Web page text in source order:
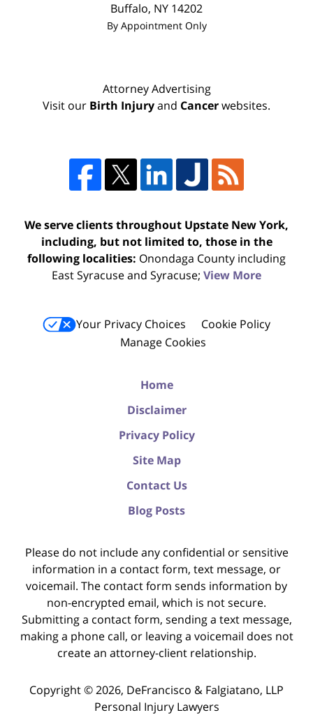
Buffalo, NY 14202
By Appointment Only
Attorney Advertising
Visit our Birth Injuryand Cancerwebsites.
We serve clients throughout Upstate New York,
including, but not limited to, those in the
following localities: Onondaga County including
East Syracuse and Syracuse; View More
Your Privacy Choices
Cookie Policy
Manage Cookies
Home
Disclaimer
Privacy Policy
Site Map
Contact Us
Blog Posts
Please do not include any confidential or sensitive
information in a contact form, text message, or
voicemail. The contact form sends information by
non-encrypted email, which is not secure.
Submitting a contact form, sending a text message,
making a phone call, or leaving a voicemail does not
create an attorney-client relationship.
Copyright ©2026, DeFrancisco & Falgiatano, LLP
Personal Injury Lawyers